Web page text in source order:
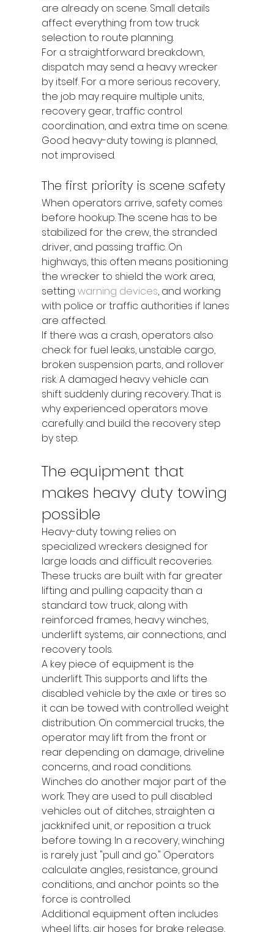
are already on scene. Small details
affect everything from tow truck
selection to route planning.
For a straightforward breakdown,
dispatch may send a heavy wrecker
by itself. For a more serious recovery,
the job may require multiple units,
recovery gear, traffic control
coordination, and extra time on scene.
Good heavy-duty towing is planned,
not improvised.
The first priority is scene safety
When operators arrive, safety comes
before hookup. The scene has to be
stabilized for the crew, the stranded
driver, and passing traffic. On
highways, this often means positioning
the wrecker to shield the work area,
setting warning devices, and working
with police or traffic authorities if lanes
are affected.
If there was a crash, operators also
check for fuel leaks, unstable cargo,
broken suspension parts, and rollover
risk. A damaged heavy vehicle can
shift suddenly during recovery. That is
why experienced operators move
carefully and build the recovery step
by step.
The equipment that
makes heavy duty towing
possible
Heavy-duty towing relies on
specialized wreckers designed for
large loads and difficult recoveries.
These trucks are built with far greater
lifting and pulling capacity than a
standard tow truck, along with
reinforced frames, heavy winches,
underlift systems, air connections, and
recovery tools.
A key piece of equipment is the
underlift. This supports and lifts the
disabled vehicle by the axle or tires so
it can be towed with controlled weight
distribution. On commercial trucks, the
operator may lift from the front or
rear depending on damage, driveline
concerns, and road conditions.
Winches do another major part of the
work. They are used to pull disabled
vehicles out of ditches, straighten a
jackknifed unit, or reposition a truck
before towing. In a recovery, winching
is rarely just "pull and go." Operators
calculate angles, resistance, ground
conditions, and anchor points so the
force is controlled.
Additional equipment often includes
wheel lifts, air hoses for brake release,